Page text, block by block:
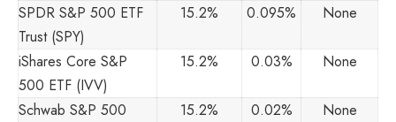
SPDR S&P 500 ETF
Trust (SPY)
15.2% 0.095% None
iShares Core S&P
500 ETF (IVV)
15.2% 0.03% None
Schwab S&P 500
15.2% 0.02% None